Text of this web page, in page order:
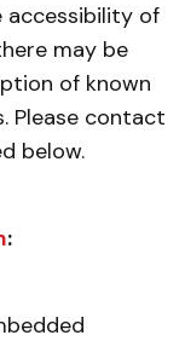
accessibility of
may be
of known
Please contact
below.
: